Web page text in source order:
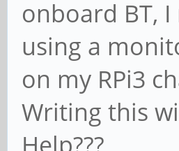
onboard BT,
using a
on my RPi3
Writing this